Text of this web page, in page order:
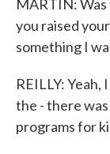
MARTIN:
you raised
something I
REILLY:
the - there
programs for